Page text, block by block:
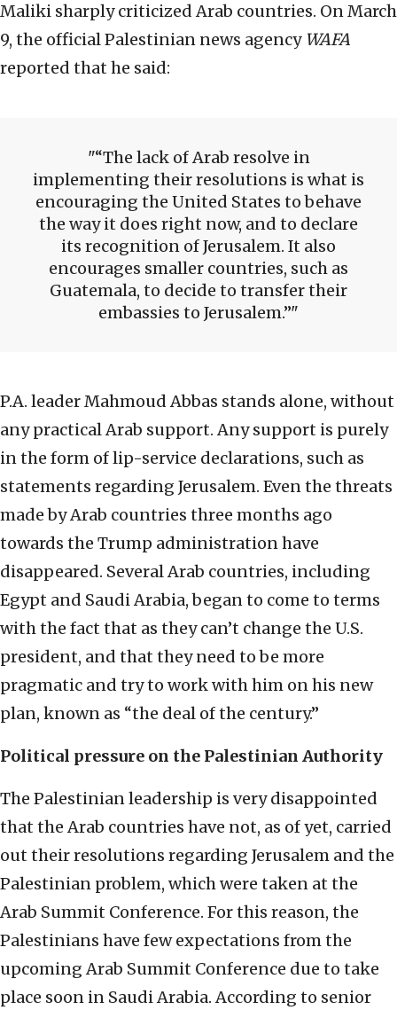
Maliki sharply criticized Arab countries. On March
9, the official Palestinian news agency WAFA
reported that he said:
“The lack of Arab resolve in
implementing their resolutions is what is
encouraging the United States to behave
the way it does right now, and to declare
its recognition of Jerusalem. It also
encourages smaller countries, such as
Guatemala, to decide to transfer their
embassies to Jerusalem.”
P.A. leader Mahmoud Abbas stands alone, without
any practical Arab support. Any support is purely
in the form of lip-service declarations, such as
statements regarding Jerusalem. Even the threats
made by Arab countries three months ago
towards the Trump administration have
disappeared. Several Arab countries, including
Egypt and Saudi Arabia, began to come to terms
with the fact that as they can’t change the U.S.
president, and that they need to be more
pragmatic and try to work with him on his new
plan, known as “the deal of the century.”
Political pressure on the Palestinian Authority
The Palestinian leadership is very disappointed
that the Arab countries have not, as of yet, carried
out their resolutions regarding Jerusalem and the
Palestinian problem, which were taken at the
Arab Summit Conference. For this reason, the
Palestinians have few expectations from the
upcoming Arab Summit Conference due to take
place soon in Saudi Arabia. According to senior